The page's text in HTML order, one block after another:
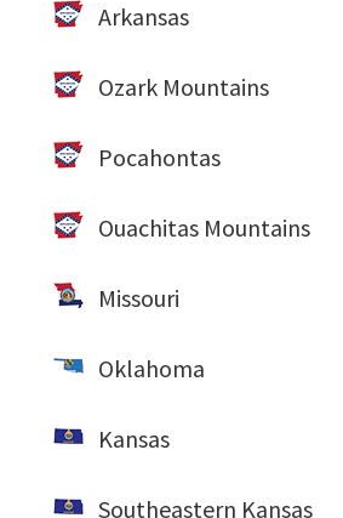
Arkansas
Ozark Mountains
Pocahontas
Ouachitas Mountains
Missouri
Oklahoma
Kansas
Southeastern Kansas